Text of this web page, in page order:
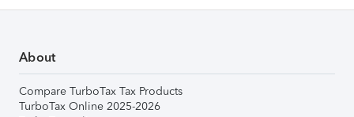
About
Compare TurboTax Tax Products
TurboTax Online 2025-2026